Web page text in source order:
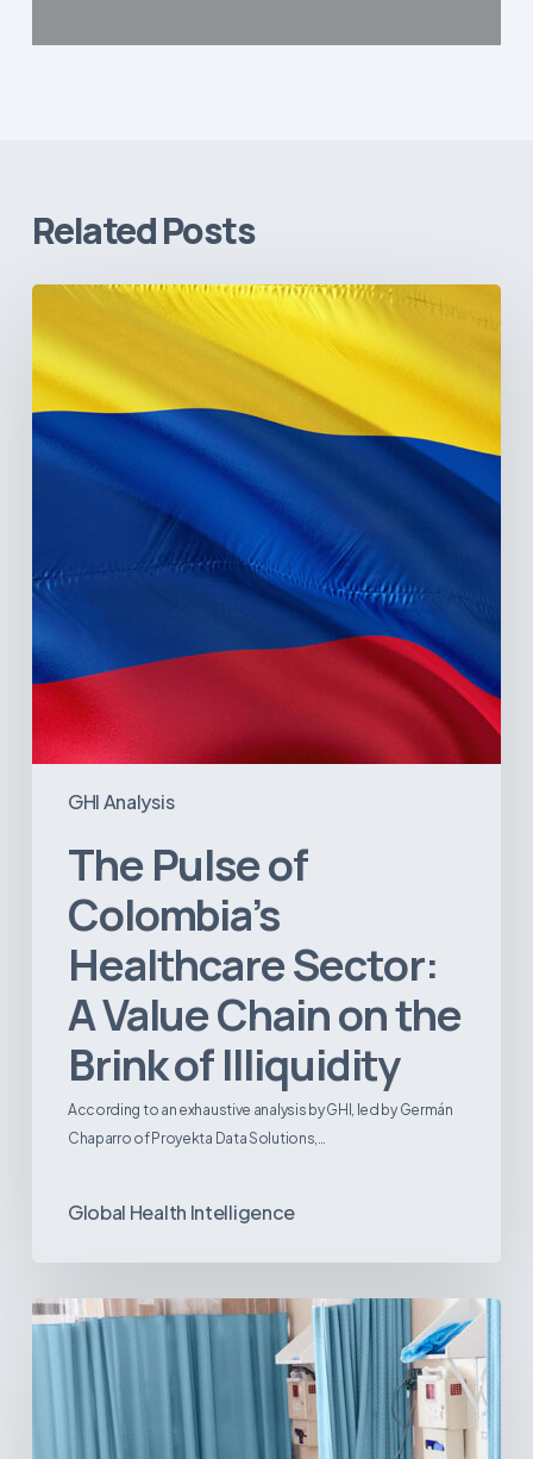
Related Posts
GHI Analysis
The
Colombia’s
Healthcare
Sector:
the
Illiquidity
The Pulse of
Colombia’s
Healthcare Sector:
A Value Chain on the
Brink of Illiquidity
According to an exhaustive analysis by GHI, led by Germán
Chaparro of Proyekta Data Solutions,…
Global Health Intelligence
Ambulatory
Surgical
Centers:
MedTech’s